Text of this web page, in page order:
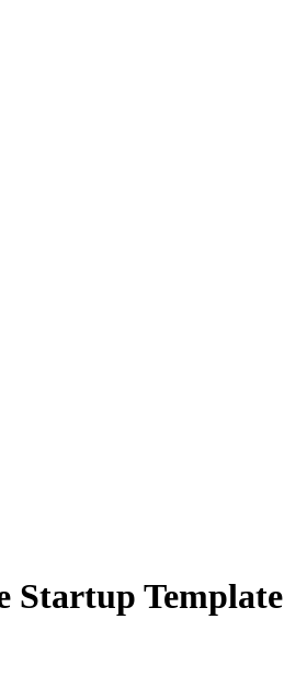
Startup Template